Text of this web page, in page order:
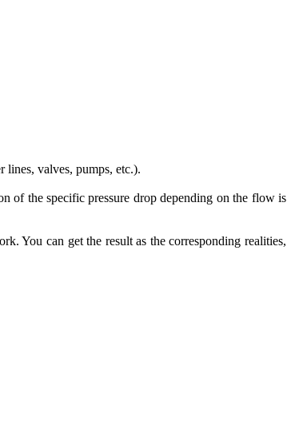
lines, valves, pumps, etc.).
of the specific pressure drop depending on the flow is
You can get the result as the corresponding realities,